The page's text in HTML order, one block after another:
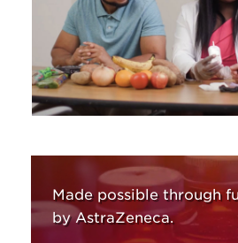
Made possible through
by AstraZeneca.